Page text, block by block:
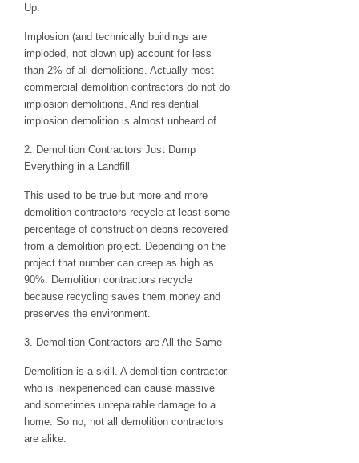
Up.
Implosion (and technically buildings are
imploded, not blown up) account for less
than 2% of all demolitions. Actually most
commercial demolition contractors do not do
implosion demolitions. And residential
implosion demolition is almost unheard of.
2. Demolition Contractors Just Dump
Everything in a Landfill
This used to be true but more and more
demolition contractors recycle at least some
percentage of construction debris recovered
from a demolition project. Depending on the
project that number can creep as high as
90%. Demolition contractors recycle
because recycling saves them money and
preserves the environment.
3. Demolition Contractors are All the Same
Demolition is a skill. A demolition contractor
who is inexperienced can cause massive
and sometimes unrepairable damage to a
home. So no, not all demolition contractors
are alike.